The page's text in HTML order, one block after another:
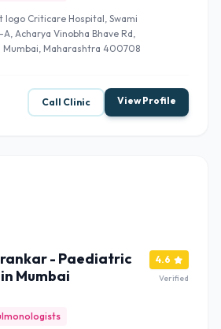
logo Criticare Hospital, Swami
Acharya Vinobha Bhave Rd,
Mumbai, Maharashtra 400708
Call Clinic View Profile
- Paediatric
Mumbai
4.6
Verified